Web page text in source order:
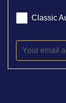
Classic